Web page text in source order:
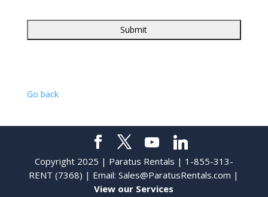
Go back
Copyright 2025 | Paratus Rentals | 1-855-313-
RENT (7368) | Email:Sales@ParatusRentals.com |
View our Services